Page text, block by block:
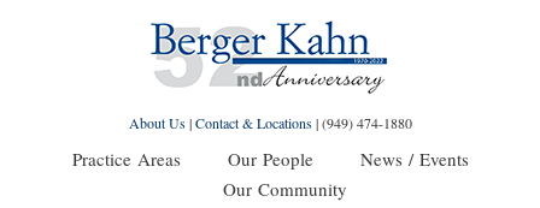
About Us|Contact & Locations|(949) 474-1880
Practice Areas Our People
News / Events
Our Community